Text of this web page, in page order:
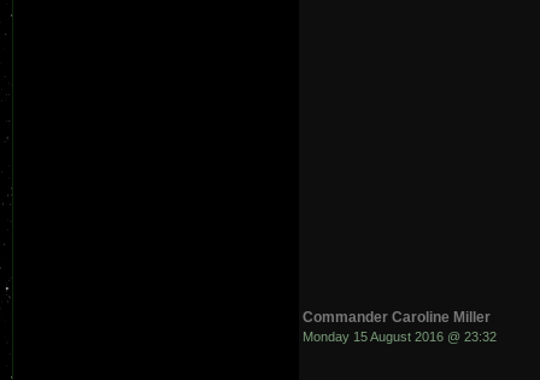
Commander Caroline Miller
Monday 15 August 2016 @ 23:32